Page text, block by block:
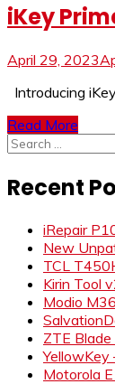
iKey
April 29, 2023
Introducing
Read More
Search
for:
Recent
iRepair
New
TCL
Kirin Tool
Modio
ZTE
Motorola